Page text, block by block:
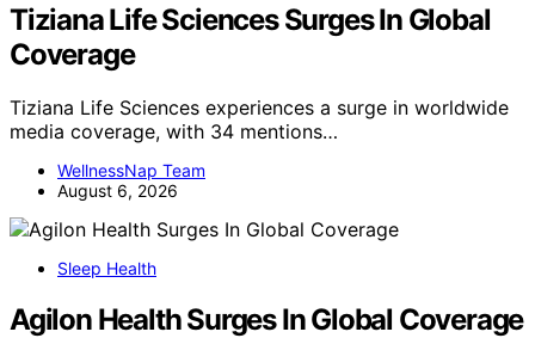
Tiziana Life Sciences Surges In Global
Coverage
Tiziana Life Sciences experiences a surge in worldwide
media coverage, with 34 mentions…
WellnessNap Team
August 6, 2026
Sleep Health
Agilon Health Surges In Global Coverage